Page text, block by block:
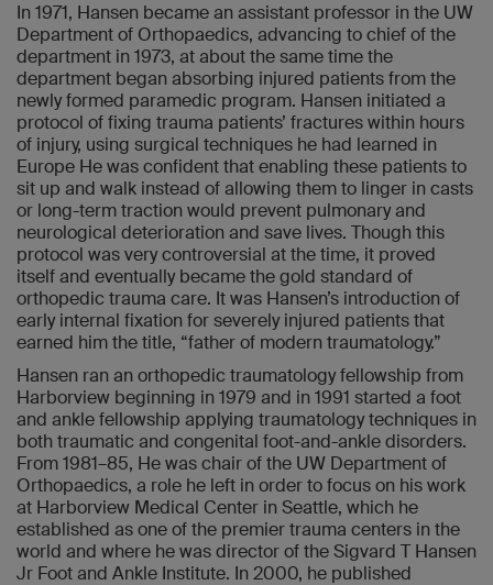
In 1971, Hansen became an assistant professor in the UW
Department of Orthopaedics, advancing to chief of the
department in 1973, at about the same time the
department began absorbing injured patients from the
newly formed paramedic program. Hansen initiated a
protocol of fixing trauma patients’ fractures within hours
of injury, using surgical techniques he had learned in
Europe He was confident that enabling these patients to
sit up and walk instead of allowing them to linger in casts
or long-term traction would prevent pulmonary and
neurological deterioration and save lives. Though this
protocol was very controversial at the time, it proved
itself and eventually became the gold standard of
orthopedic trauma care. It was Hansen’s introduction of
early internal fixation for severely injured patients that
earned him the title, “father of modern traumatology.”
Hansen ran an orthopedic traumatology fellowship from
Harborview beginning in 1979 and in 1991 started a foot
and ankle fellowship applying traumatology techniques in
both traumatic and congenital foot-and-ankle disorders.
From 1981–85, He was chair of the UW Department of
Orthopaedics, a role he left in order to focus on his work
at Harborview Medical Center in Seattle, which he
established as one of the premier trauma centers in the
world and where he was director of the Sigvard T Hansen
Jr Foot and Ankle Institute. In 2000, he published